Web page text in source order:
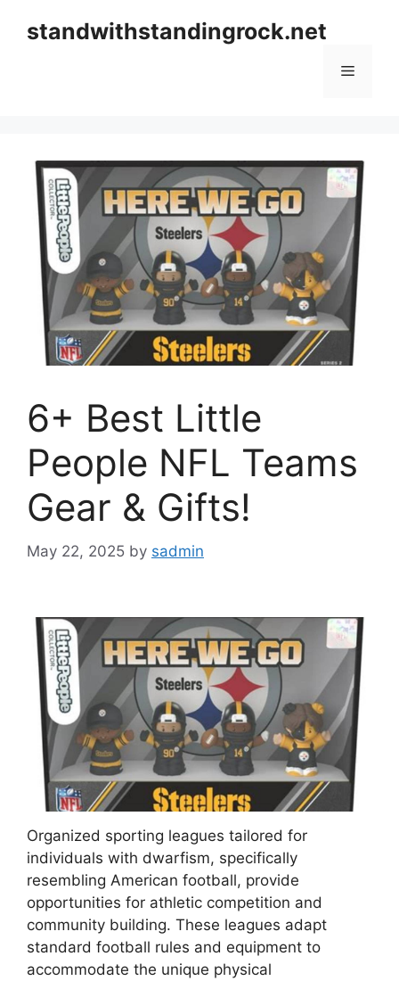
standwithstandingrock.net
Menu
6+ Best Little
People NFL Teams
Gear & Gifts!
May 22, 2025 by sadmin
Organized sporting leagues tailored for
individuals with dwarfism, specifically
resembling American football, provide
opportunities for athletic competition and
community building. These leagues adapt
standard football rules and equipment to
accommodate the unique physical